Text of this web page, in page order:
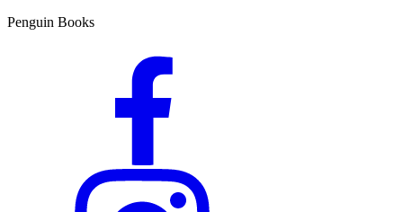
Penguin Books